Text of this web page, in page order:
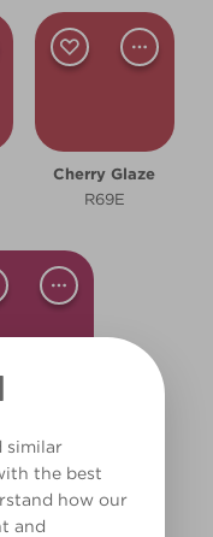
similar
the best
how our
and
Cherry Glaze
R69E
W12d